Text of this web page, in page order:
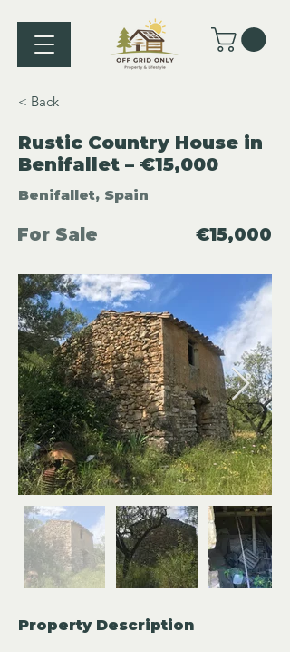
< Back
Rustic Country House in
Benifallet – €15,000
Benifallet, Spain
For Sale €15,000
Property Description